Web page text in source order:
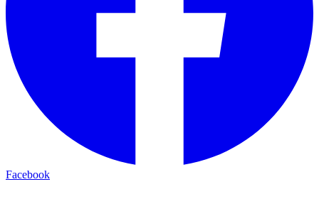
Facebook